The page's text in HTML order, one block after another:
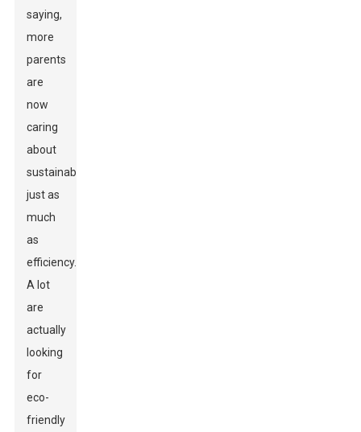
saying,
more
parents
are
now
caring
about
sustainability
just as
much
as
efficiency.
A lot
are
actually
looking
for
eco-
friendly